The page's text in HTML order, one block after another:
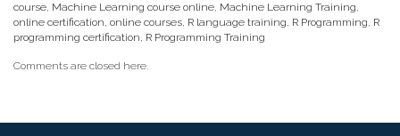
course, Machine Learning course online, Machine Learning Training,
online certification, online courses, R language training, R Programming, R
programming certification, R Programming Training
Comments are closed here.